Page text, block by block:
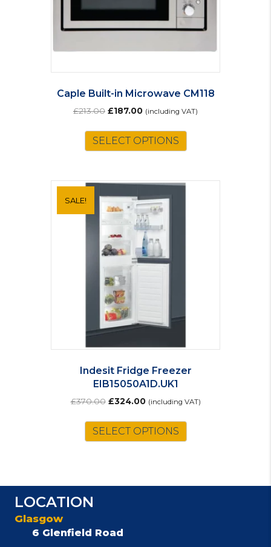
Caple Built-in Microwave CM118
£213.00 Original
was:
£213.00.
£187.00Current
is:
£187.00.
(including VAT)
SELECT OPTIONS
SALE!
Indesit Fridge Freezer
EIB15050A1D.UK1
£370.00 Original
was:
£370.00.
£324.00Current
is:
£324.00.
(including VAT)
SELECT OPTIONS
LOCATION
Glasgow
6 Glenfield Road